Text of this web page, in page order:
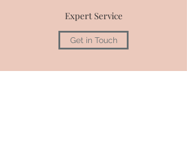
Expert Service
Get in Touch